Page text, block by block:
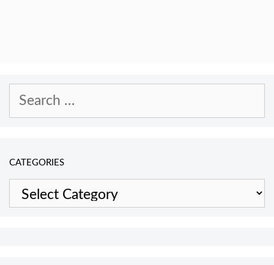
Search
CATEGORIES
Categories